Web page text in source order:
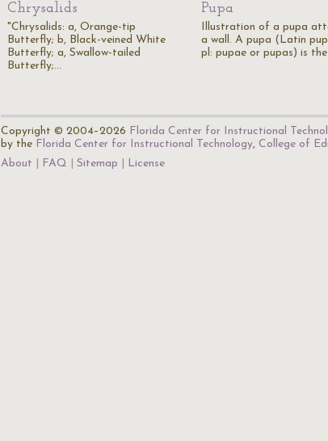
Chrysalids
"Chrysalids: a, Orange-tip
Butterfly; b, Black-veined White
Butterfly; a, Swallow-tailed
Butterfly;…
Pupa
Illustration of a pupa
a wall. A pupa (Latin
pl: pupae or pupas) is
Copyright © 2004–2026 Florida Center for Instructional
by the Florida Center for Instructional Technology, College of
About
FAQ Sitemap License